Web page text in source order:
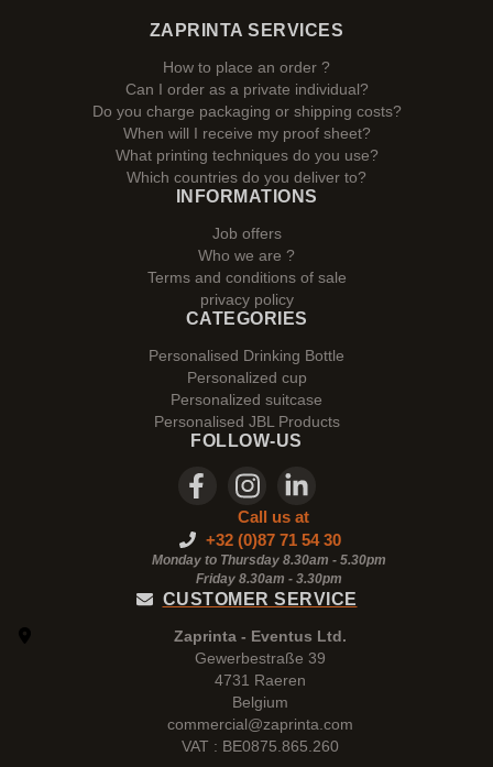
ZAPRINTA SERVICES
How to place an order ?
Can I order as a private individual?
Do you charge packaging or shipping costs?
When will I receive my proof sheet?
What printing techniques do you use?
Which countries do you deliver to?
INFORMATIONS
Job offers
Who we are ?
Terms and conditions of sale
privacy policy
CATEGORIES
Personalised Drinking Bottle
Personalized cup
Personalized suitcase
Personalised JBL Products
FOLLOW-US
Call us at
+32 (0)87 71 54 30
Monday to Thursday 8.30am - 5.30pm
Friday 8.30am - 3.30pm
CUSTOMER SERVICE
Zaprinta - Eventus Ltd.
Gewerbestraße 39
4731 Raeren
Belgium
commercial@zaprinta.com
VAT : BE0875.865.260